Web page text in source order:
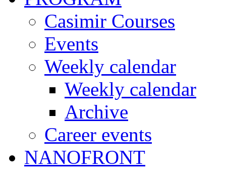
Casimir Courses
Events
Weekly calendar
Weekly calendar
Archive
Career events
NANOFRONT